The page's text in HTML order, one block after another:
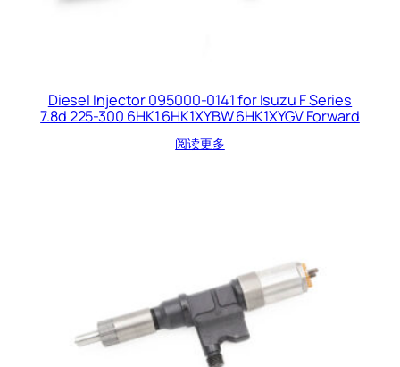
Diesel Injector 095000-0141 for Isuzu F Series
7.8d 225-300 6HK1 6HK1XYBW 6HK1XYGV Forward
阅读更多